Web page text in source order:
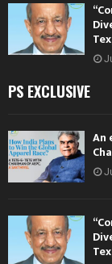
PS EXCLUSIVE
An